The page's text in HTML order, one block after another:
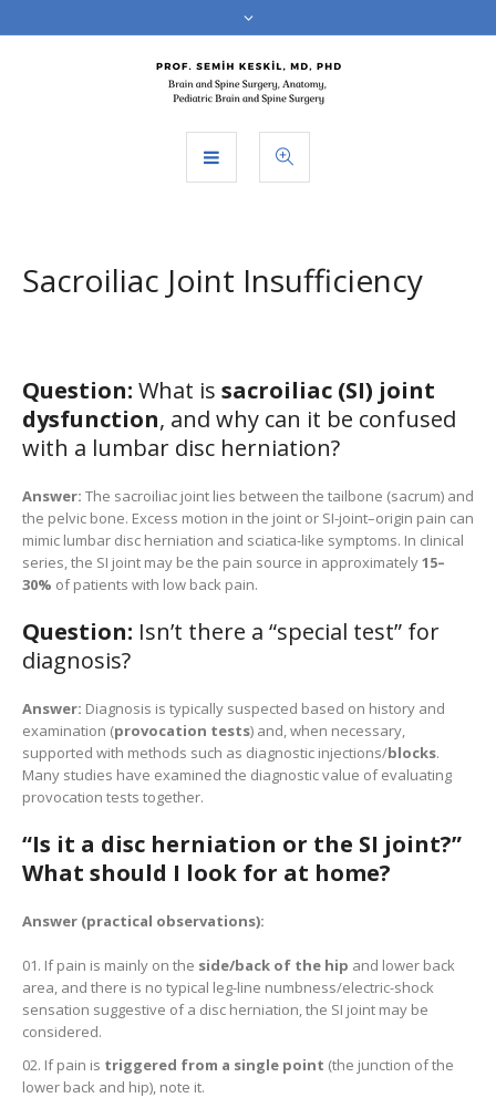
Sacroiliac Joint Insufficiency
Question: What is sacroiliac (SI) joint
dysfunction, and why can it be confused
with a lumbar disc herniation?
Answer: The sacroiliac joint lies between the tailbone (sacrum) and
the pelvic bone. Excess motion in the joint or SI-joint–origin pain can
mimic lumbar disc herniation and sciatica-like symptoms. In clinical
series, the SI joint may be the pain source in approximately15–
30% of patients with low back pain.
Question: Isn’t there a “special test” for
diagnosis?
Answer: Diagnosis is typically suspected based on history and
examination (provocation tests) and, when necessary,
supported with methods such as diagnostic injections/blocks.
Many studies have examined the diagnostic value of evaluating
provocation tests together.
“Is it a disc herniation or the SI joint?”
What should I look for at home?
Answer (practical observations):
If pain is mainly on the side/back of the hip and lower back
area, and there is no typical leg-line numbness/electric-shock
sensation suggestive of a disc herniation, the SI joint may be
considered.
If pain is triggered from a single point (the junction of the
lower back and hip), note it.